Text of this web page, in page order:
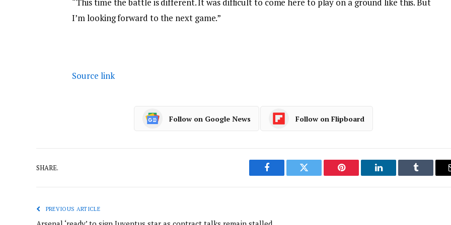
“This time the battle is different. It was difficult to come here to play on a ground like this. But
I’m looking forward to the next game.”
Source link
Follow on Google News Follow on Flipboard
SHARE.
Facebook Twitter Pinterest LinkedIn Tumblr
PREVIOUS ARTICLE